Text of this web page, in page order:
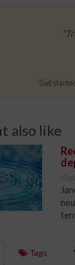
Get
also like
Tags